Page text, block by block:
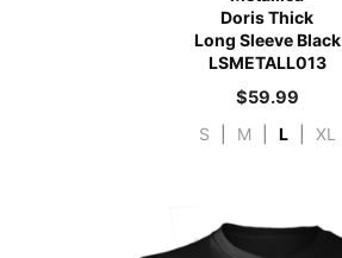
Doris Thick
Long Sleeve Black
LSMETALL013
$59.99
S M L XL